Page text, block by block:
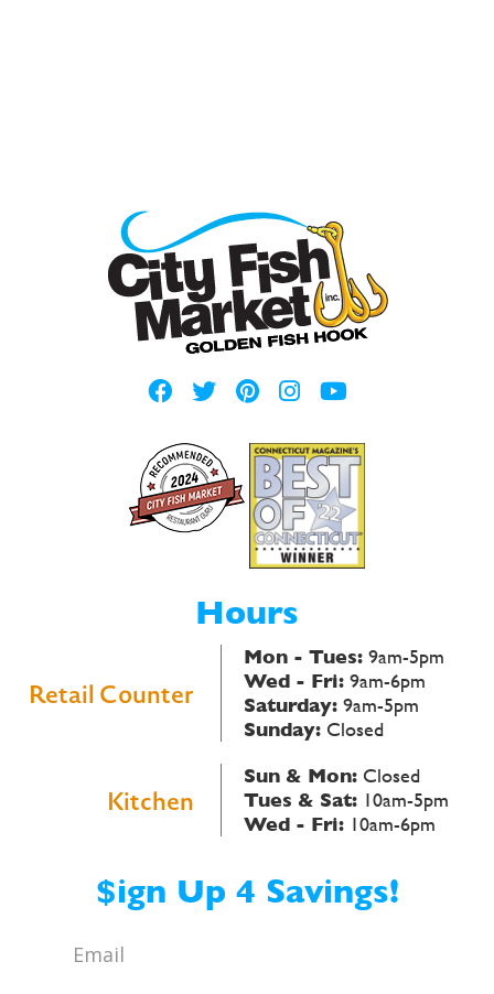
Hours
Retail Counter
Mon - Tues: 9am-5pm
Wed - Fri: 9am-6pm
Saturday: 9am-5pm
Sunday: Closed
Kitchen
Sun & Mon: Closed
Tues & Sat: 10am-5pm
Wed - Fri: 10am-6pm
$ign Up 4 Savings!
Email